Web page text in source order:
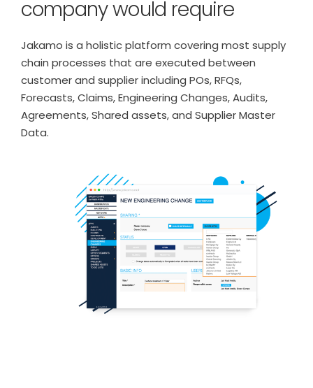
company would require
Jakamo is a holistic platform covering most supply
chain processes that are executed between
customer and supplier including POs, RFQs,
Forecasts, Claims, Engineering Changes, Audits,
Agreements, Shared assets, and Supplier Master
Data.